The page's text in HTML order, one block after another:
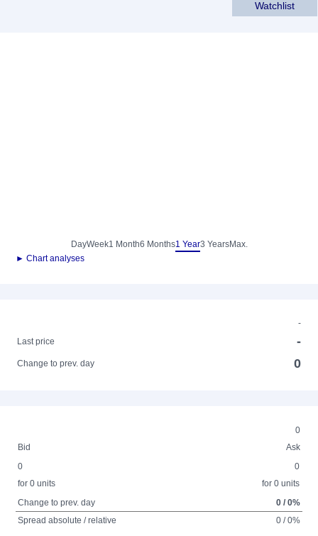
Watchlist
DayWeek1 Month6 Months1 Year3 YearsMax.
► Chart analyses
-
Last price
-
Change to prev. day 0
0
Bid
Ask
0
for 0 units
0
for 0 units
Change to prev. day
0 / 0%
Spread absolute / relative
0 / 0%